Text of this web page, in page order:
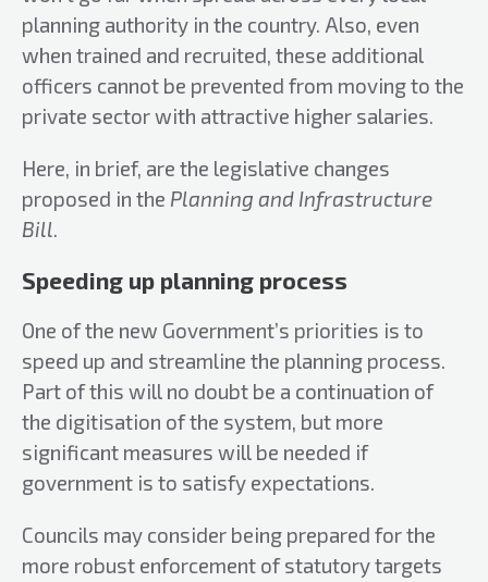
planning authority in the country. Also, even
when trained and recruited, these additional
officers cannot be prevented from moving to the
private sector with attractive higher salaries.
Here, in brief, are the legislative changes
proposed in the Planning and Infrastructure
Bill.
Speeding up planning process
One of the new Government’s priorities is to
speed up and streamline the planning process.
Part of this will no doubt be a continuation of
the digitisation of the system, but more
significant measures will be needed if
government is to satisfy expectations.
Councils may consider being prepared for the
more robust enforcement of statutory targets